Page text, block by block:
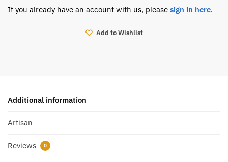
If you already have an account with us, please sign in here.
Add to Wishlist
Additional information
Artisan
Reviews 0